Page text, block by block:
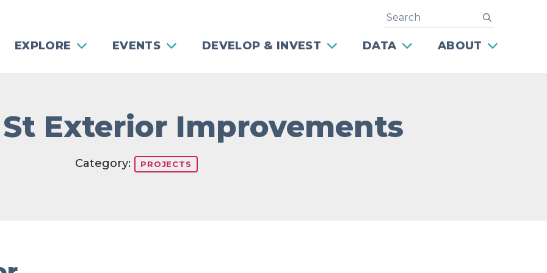
EXPLORE EVENTS DEVELOP & INVEST DATA ABOUT
Search
St Exterior Improvements
Category: PROJECTS